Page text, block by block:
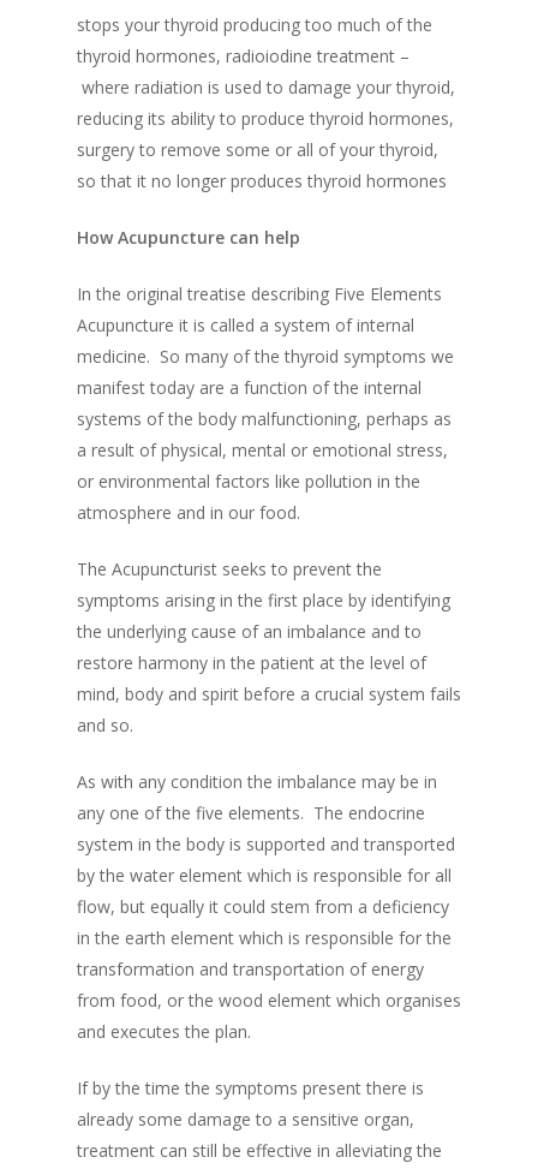
stops your thyroid producing too much of the
thyroid hormones, radioiodine treatment –
where radiation is used to damage your thyroid,
reducing its ability to produce thyroid hormones,
surgery to remove some or all of your thyroid,
so that it no longer produces thyroid hormones
How Acupuncture can help
In the original treatise describing Five Elements
Acupuncture it is called a system ofinternal
medicine. So many of the thyroid symptoms we
manifest today are a function of the internal
systems of the body malfunctioning, perhaps as
a result of physical, mental or emotional stress,
or environmental factors like pollution in the
atmosphere and in our food.
The Acupuncturist seeks to prevent the
symptoms arising in the first place by identifying
the underlying cause of an imbalance and to
restore harmony in the patient at the level of
mind, body and spirit before a crucial system fails
and so.
As with any condition the imbalance may be in
any one of the five elements. The endocrine
system in the body is supported and transported
by the water element which is responsible for all
flow, but equally it could stem from a deficiency
in the earth element which is responsible for the
transformation and transportation of energy
from food, or the wood element which organises
and executes the plan.
If by the time the symptoms present there is
already some damage to a sensitive organ,
treatment can still be effective in alleviating the